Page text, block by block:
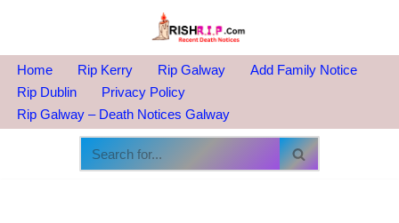
to
content
Home Rip Kerry Rip Galway
Add Family Notice
Rip Dublin
Privacy Policy
Rip Galway – Death Notices Galway